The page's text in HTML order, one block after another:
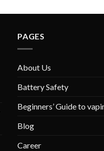
PAGES
About Us
Battery Safety
Beginners’ Guide to
Blog
Career